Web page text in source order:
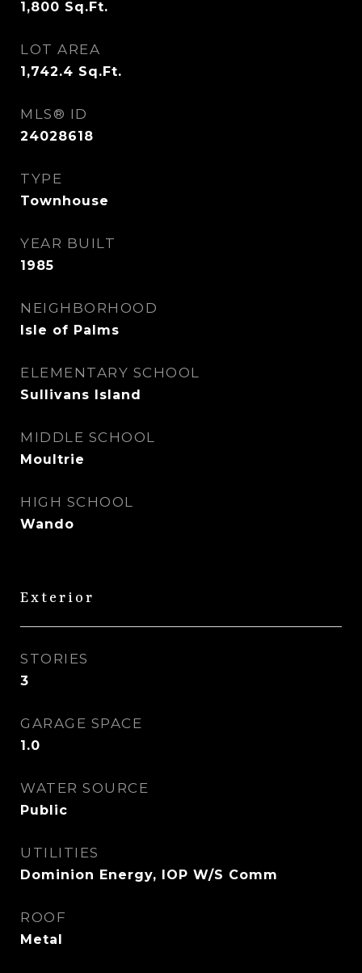
1,800 Sq.Ft.
LOT AREA
1,742.4 Sq.Ft.
MLS® ID
24028618
TYPE
Townhouse
YEAR BUILT
1985
NEIGHBORHOOD
Isle of Palms
ELEMENTARY SCHOOL
Sullivans Island
MIDDLE SCHOOL
Moultrie
HIGH SCHOOL
Wando
Exterior
STORIES
3
GARAGE SPACE
1.0
WATER SOURCE
Public
UTILITIES
Dominion Energy, IOP W/S Comm
ROOF
Metal